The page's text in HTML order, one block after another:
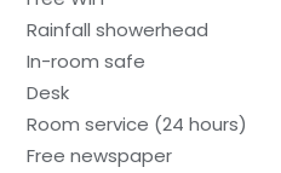
Rainfall showerhead
In-room safe
Desk
Room service (24 hours)
Free newspaper